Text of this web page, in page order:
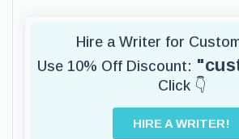
Hire a Writer for
Use 10% Off Discount:
Click 👇
HIRE A WRITER!